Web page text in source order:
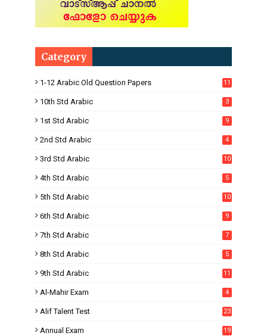
Category
1-12 Arabic Old Question Papers 11
10th Std Arabic 3
1st Std Arabic 9
2nd Std Arabic 4
3rd Std Arabic 10
4th Std Arabic 5
5th Std Arabic 10
6th Std Arabic 9
7th Std Arabic 7
8th Std Arabic 5
9th Std Arabic 11
Al-Mahir Exam 4
Alif Talent Test 23
Annual Exam 19